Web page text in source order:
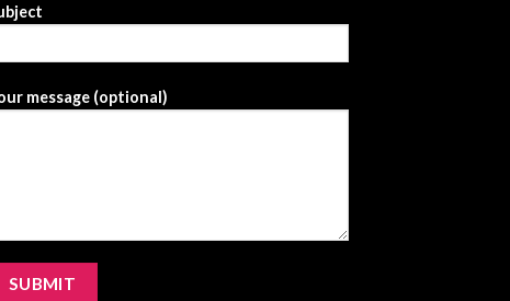
message (optional)